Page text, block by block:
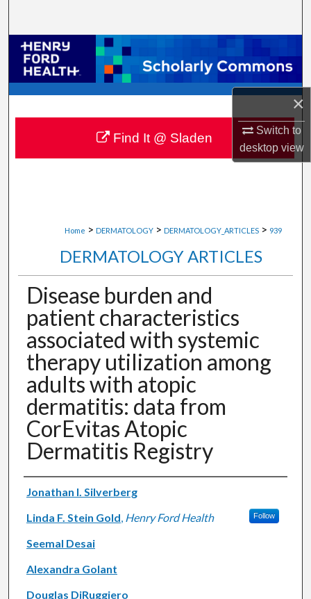
×
Switch to
desktopview
Browse Collections
My Account
About
Digital Commons Network™
Home > DERMATOLOGY > DERMATOLOGY_ARTICLES > 939
DERMATOLOGY ARTICLES
Disease burden and
patient characteristics
associated with systemic
therapy utilization among
adults with atopic
dermatitis: data from
CorEvitas Atopic
Dermatitis Registry
Authors
Jonathan I. Silverberg
Linda F. Stein Gold, Henry Ford Health Follow
Seemal Desai
Alexandra Golant
Douglas DiRuggiero
Find It @ Sladen